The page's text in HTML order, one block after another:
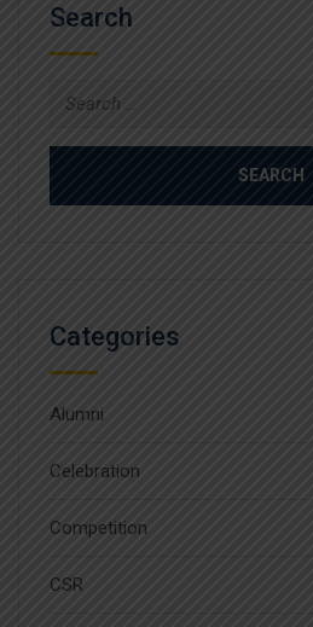
Search
Search
Categories
Alumni
Celebration
Competition
CSR